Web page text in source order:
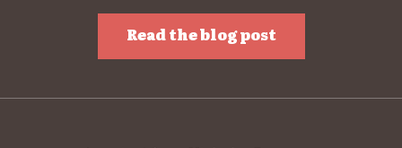
Read the blog post